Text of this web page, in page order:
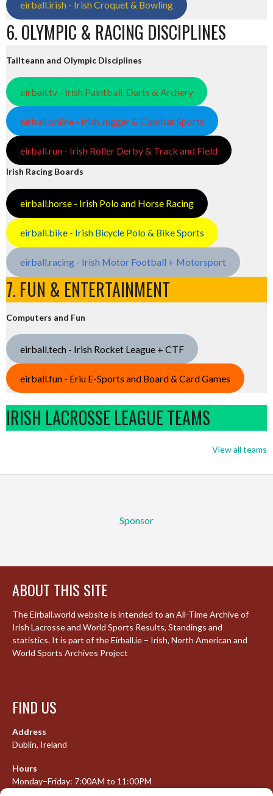
eirball.irish - Irish Croquet & Bowling
6. OLYMPIC & RACING DISCIPLINES
Tailteann and Olympic Disciplines
eirball.tv - Irish Paintball, Darts & Archery
eirball.online - Irish Jugger & Combat Sports
eirball.run - Irish Roller Derby & Track and Field
Irish Racing Boards
eirball.horse - Irish Polo and Horse Racing
eirball.bike - Irish Bicycle Polo & Bike Sports
eirball.racing - Irish Motor Football + Motorsport
7. FUN & ENTERTAINMENT
Computers and Fun
eirball.tech - Irish Rocket League + CTF
eirball.fun - Eriu E-Sports and Board & Card Games
IRISH LACROSSE LEAGUE TEAMS
View all teams
Sponsor
ABOUT THIS SITE
The Eirball.world website is intended to an All-Time Archive of
Irish Lacrosse and World Sports Results, Standings and
statistics. It is part of the Eirball.ie – Irish, North American and
World Sports Archives Project
FIND US
Address
Dublin, Ireland
Hours
Monday–Friday: 7:00AM to 11:00PM